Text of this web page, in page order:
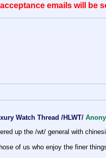
emails will be
Watch Thread /HLWT/
up the /wt/ general with
of us who enjoy the finer